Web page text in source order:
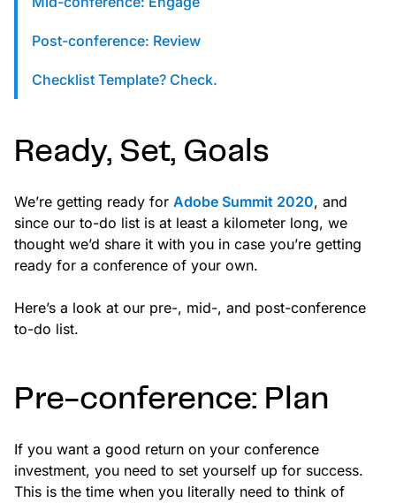
Post-conference: Review
Checklist Template? Check.
Ready, Set, Goals
We’re getting ready for Adobe Summit 2020, and
since our to-do list is at least a kilometer long, we
thought we’d share it with you in case you’re getting
ready for a conference of your own.
Here’s a look at our pre-, mid-, and post-conference
to-do list.
Pre-conference: Plan
If you want a good return on your conference
investment, you need to set yourself up for success.
This is the time when you literally need to think of